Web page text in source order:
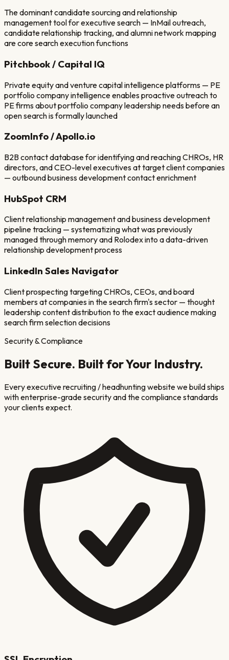
The dominant candidate sourcing and relationship
management tool for executive search — InMail outreach,
candidate relationship tracking, and alumni network mapping
are core search execution functions
Pitchbook / Capital IQ
Private equity and venture capital intelligence platforms — PE
portfolio company intelligence enables proactive outreach to
PE firms about portfolio company leadership needs before an
open search is formally launched
ZoomInfo / Apollo.io
B2B contact database for identifying and reaching CHROs, HR
directors, and CEO-level executives at target client companies
— outbound business development contact enrichment
HubSpot CRM
Client relationship management and business development
pipeline tracking — systematizing what was previously
managed through memory and Rolodex into a data-driven
relationship development process
LinkedIn Sales Navigator
Client prospecting targeting CHROs, CEOs, and board
members at companies in the search firm's sector — thought
leadership content distribution to the exact audience making
search firm selection decisions
Security & Compliance
Built Secure. Built for Your Industry.
Everyexecutive recruiting / headhuntingwebsite we build ships
with enterprise-grade security and the compliance standards
your clients expect.